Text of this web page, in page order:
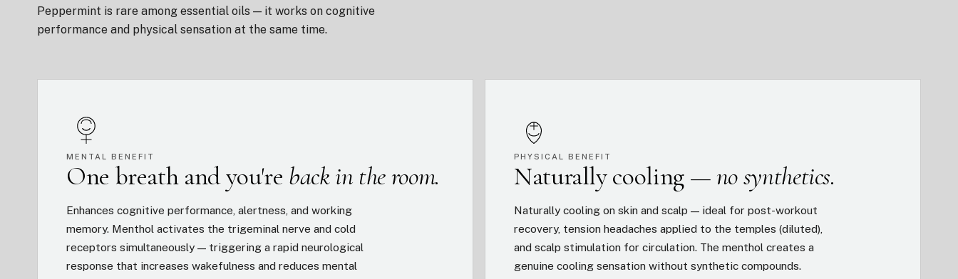
Peppermint is rare among essential oils — it works on cognitive
performance and physical sensation at the same time.
MENTAL BENEFIT
One breath and you're back in the room.
Enhances cognitive performance, alertness, and working
memory. Menthol activates the trigeminal nerve and cold
receptors simultaneously — triggering a rapid neurological
response that increases wakefulness and reduces mental
PHYSICAL BENEFIT
Naturally cooling —no synthetics.
Naturally cooling on skin and scalp — ideal for post-workout
recovery, tension headaches applied to the temples (diluted),
and scalp stimulation for circulation. The menthol creates a
genuine cooling sensation without synthetic compounds.